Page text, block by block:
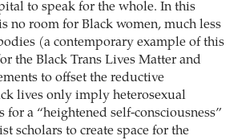
to speak for the whole. In this
no room for Black women, much less
(a contemporary example of this
the Black Trans Lives Matter and
to offset the reductive
lives only imply heterosexual
for a “heightened self-consciousness”
scholars to create space for the